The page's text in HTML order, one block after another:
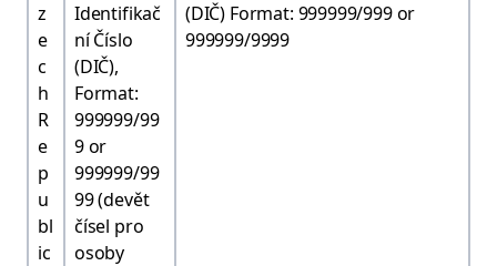
z
e
c
h
R
e
p
u
bl
ic
Identifikač
ní Číslo
(DIČ),
Format:
999999/99
9 or
999999/99
99 (devět
čísel pro
osoby
(DIČ) Format: 999999/999 or
999999/9999